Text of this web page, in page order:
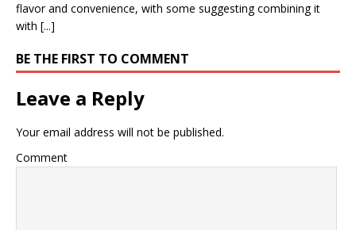
flavor and convenience, with some suggesting combining it
with [...]
BE THE FIRST TO COMMENT
Leave a Reply
Your email address will not be published.
Comment